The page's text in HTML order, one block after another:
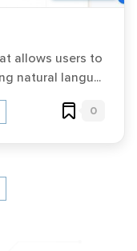
allows users to
natural langu...
0